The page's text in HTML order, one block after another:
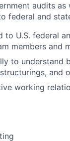
audits
federal and
to U.S. federal
members and
to understand
and
working